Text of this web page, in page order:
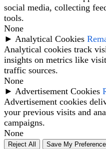
social media, collecting
tools.
None
► Analytical Cookies
Analytical cookies track
insights on metrics like
traffic sources.
None
► Advertisement Cookies
Advertisement cookies
your previous visits and
campaigns.
None
Reject All Save My